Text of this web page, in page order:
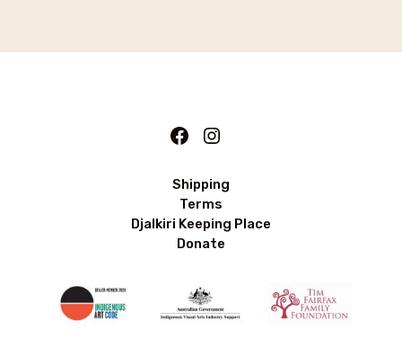
Facebook
Instagram
Shipping
Terms
Djalkiri Keeping Place
Donate